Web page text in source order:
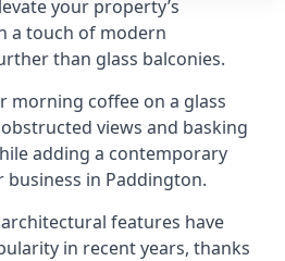
your property’s
a touch of modern
than glass balconies.
morning coffee on a glass
views and basking
adding a contemporary
in Paddington.
features have
in recent years, thanks